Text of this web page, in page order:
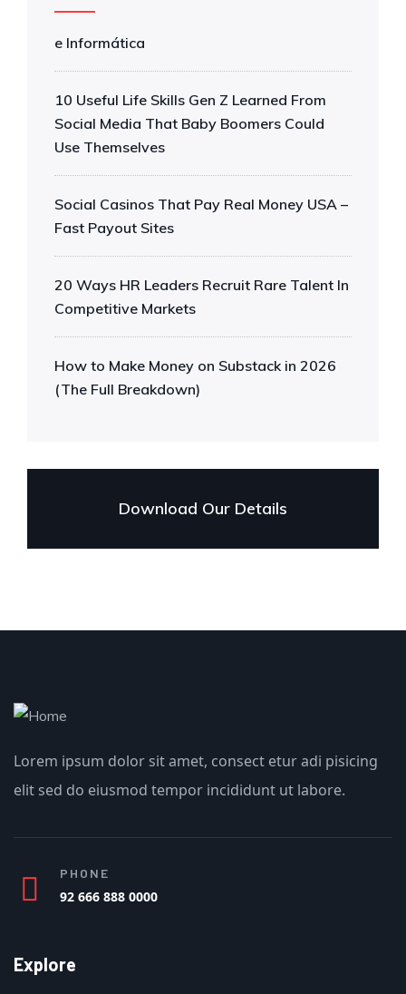
e Informática
10 Useful Life Skills Gen Z Learned From
Social Media That Baby Boomers Could
Use Themselves
Social Casinos That Pay Real Money USA –
Fast Payout Sites
20 Ways HR Leaders Recruit Rare Talent In
Competitive Markets
How to Make Money on Substack in 2026
(The Full Breakdown)
Download Our Details
Lorem ipsum dolor sit amet, consect etur adi pisicing
elit sed do eiusmod tempor incididunt ut labore.
PHONE
92 666 888 0000
Explore